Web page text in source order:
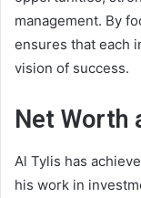
management. By
ensures that each
vision of success.
Net Worth
Al Tylis has
his work in